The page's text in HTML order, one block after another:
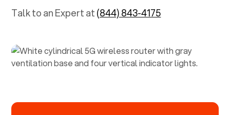
Talk to an Expert at(844) 843-4175